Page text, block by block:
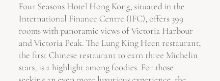
Four Seasons Hotel Hong Kong, situated in the
International Finance Centre (IFC), offers 399
rooms with panoramic views of Victoria Harbour
and Victoria Peak. The Lung King Heen restaurant,
the first Chinese restaurant to earn three Michelin
stars, is a highlight among foodies. For those